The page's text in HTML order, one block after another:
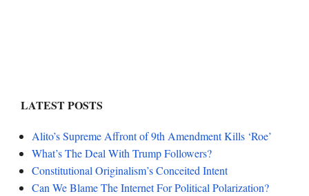
LATEST POSTS
Alito’s Supreme Affront of 9th Amendment Kills ‘Roe’
What’s The Deal With Trump Followers?
Constitutional Originalism’s Conceited Intent
Can We Blame The Internet For Political Polarization?